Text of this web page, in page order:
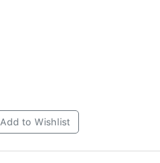
Add to Wishlist